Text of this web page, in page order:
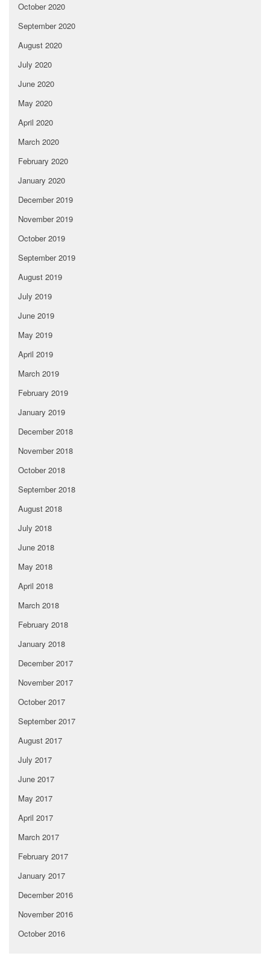
October 2020
September 2020
August 2020
July 2020
June 2020
May 2020
April 2020
March 2020
February 2020
January 2020
December 2019
November 2019
October 2019
September 2019
August 2019
July 2019
June 2019
May 2019
April 2019
March 2019
February 2019
January 2019
December 2018
November 2018
October 2018
September 2018
August 2018
July 2018
June 2018
May 2018
April 2018
March 2018
February 2018
January 2018
December 2017
November 2017
October 2017
September 2017
August 2017
July 2017
June 2017
May 2017
April 2017
March 2017
February 2017
January 2017
December 2016
November 2016
October 2016